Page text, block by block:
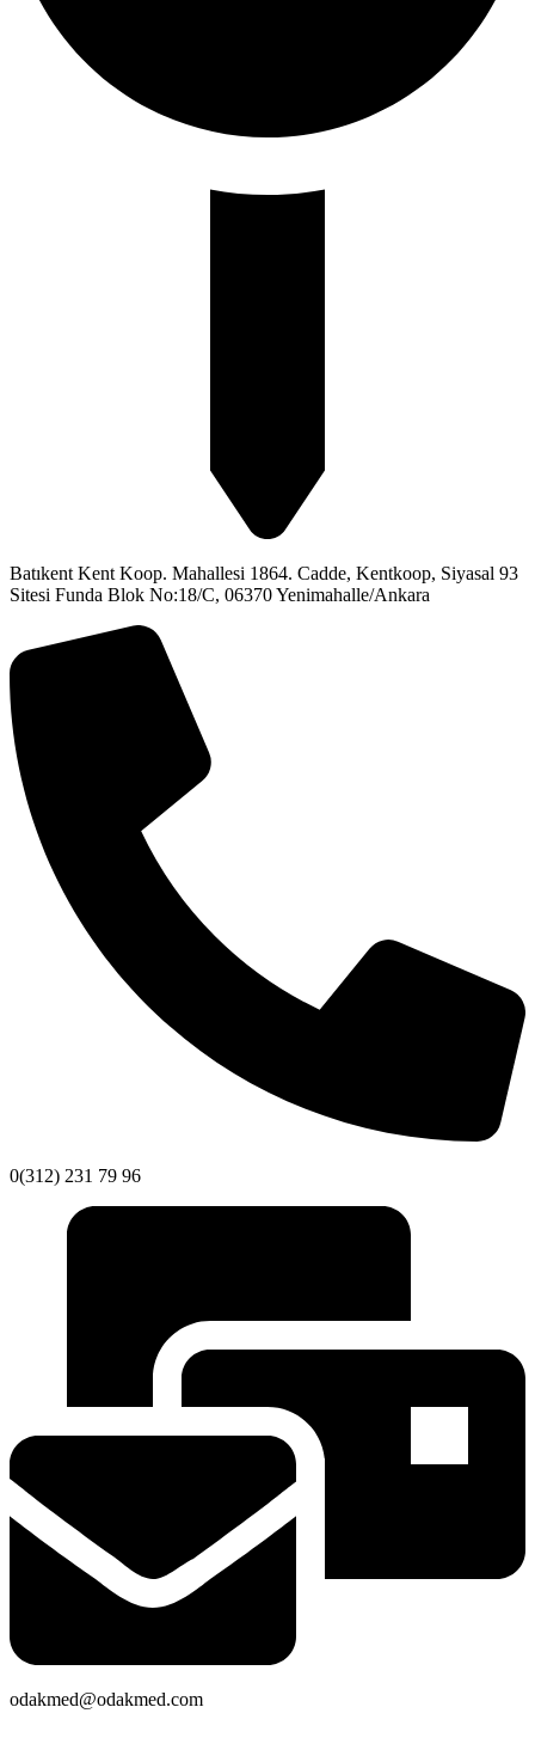
Batıkent Kent Koop. Mahallesi 1864. Cadde, Kentkoop, Siyasal 93
Sitesi Funda Blok No:18/C, 06370 Yenimahalle/Ankara
0(312) 231 79 96
odakmed@odakmed.com